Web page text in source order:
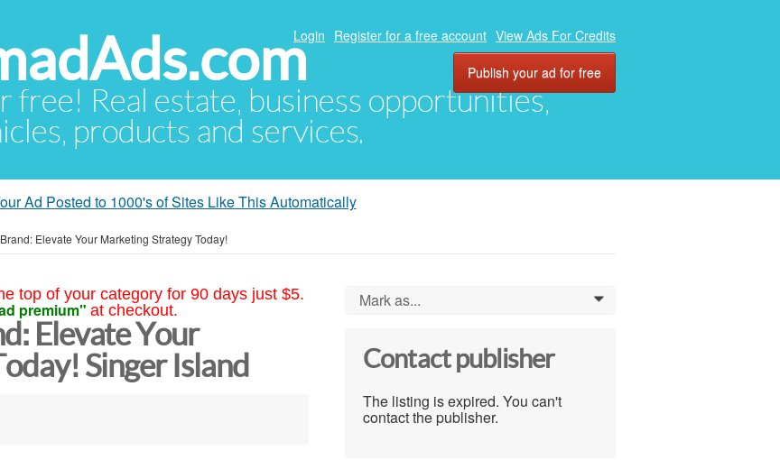
free! Real estate, business opportunities,
products and services.
Login Register for a free account View Ads For Credits
Publish your ad for free
Ad Posted to 1000's of Sites Like This Automatically
Elevate Your Marketing Strategy Today!
top of your category for 90 days just $5.
premium" at checkout.
Elevate Your
Singer Island
Mark as... 0
Contact publisher
The listing is expired. You can't
contact the publisher.